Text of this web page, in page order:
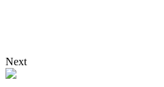
Next